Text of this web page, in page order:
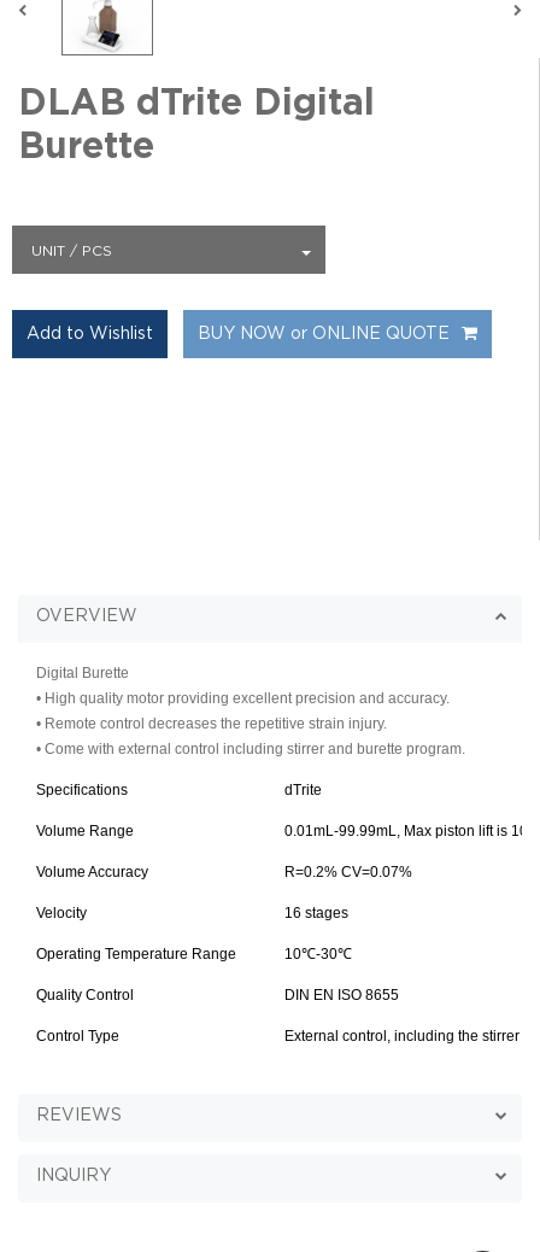
DLAB dTrite Digital
Burette
UNIT / PCS
BUY NOW or ONLINE QUOTE
OVERVIEW
Digital Burette
• High quality motor providing excellent precision and accuracy.
• Remote control decreases the repetitive strain injury.
• Come with external control including stirrer and burette program.
Specifications dTrite
Volume Range 0.01mL-99.99mL, Max piston lift is
Volume Accuracy R=0.2% CV=0.07%
Velocity 16 stages
Operating Temperature Range 10℃-30℃
Quality Control DIN EN ISO 8655
Control Type External control, including the stirrer
REVIEWS
INQUIRY